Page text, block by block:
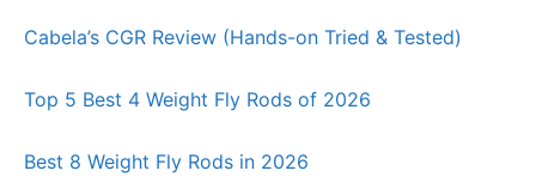
Cabela’s CGR Review (Hands-on Tried & Tested)
Top 5 Best 4 Weight Fly Rods of 2026
Best 8 Weight Fly Rods in 2026